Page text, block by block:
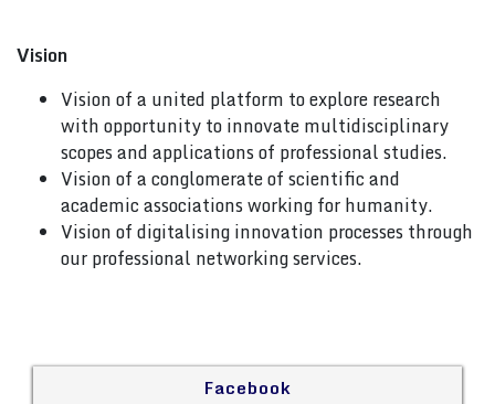
Vision
Vision of a united platform to explore research
with opportunity to innovate multidisciplinary
scopes and applications of professional studies.
Vision of a conglomerate of scientific and
academic associations working for humanity.
Vision of digitalising innovation processes through
our professional networking services.
Facebook